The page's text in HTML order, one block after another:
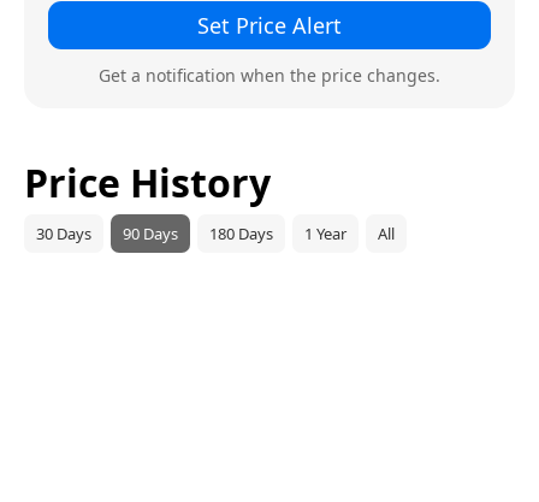
Set Price Alert
Get a notification when the price changes.
Price History
30 Days 90 Days 180 Days 1 Year All